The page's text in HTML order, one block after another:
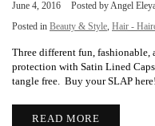
June 4, 2016
Posted by Angel
Posted in Beauty & Style Hair -
Three different fun,
protection with Satin Lined
tangle free. Buy your SLAP here!
READ MORE